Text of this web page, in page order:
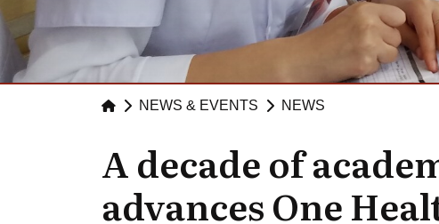
NEWS & EVENTS NEWS
A decade of
advances One